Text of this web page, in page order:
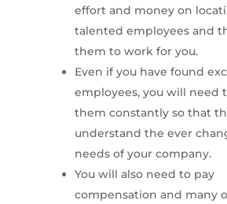
effort and money on
talented employees and
them to work for you.
Even if you have found
employees, you will need
them constantly so that
understand the ever
needs of your company.
You will also need to pay
compensation and many